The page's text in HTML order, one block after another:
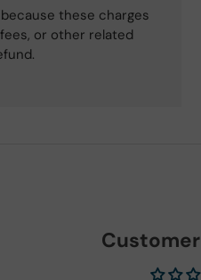
these charges
or other related